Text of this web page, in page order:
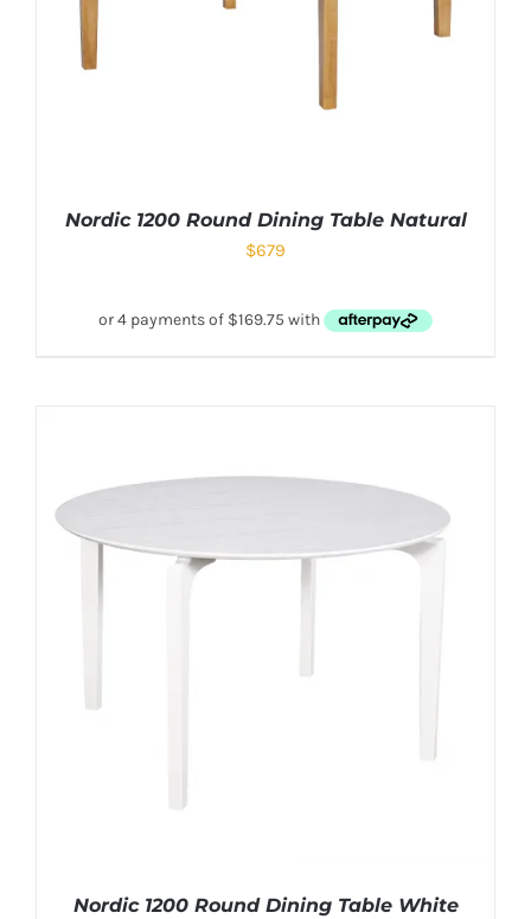
Nordic 1200 Round Dining Table Natural
$679
Nordic 1200 Round Dining Table White